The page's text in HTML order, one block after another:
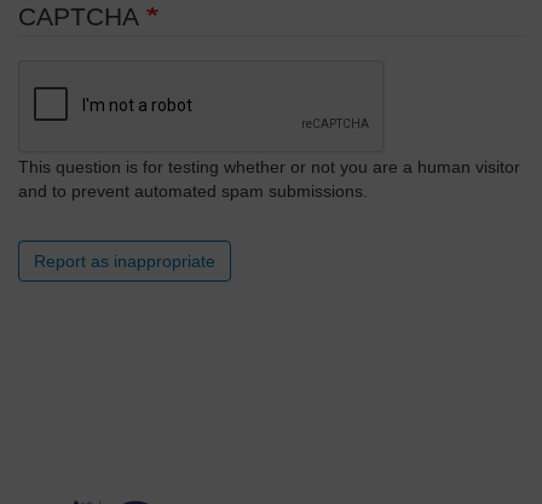
CAPTCHA
This question is for testing whether or not you are a human visitor
and to prevent automated spam submissions.
Report as inappropriate